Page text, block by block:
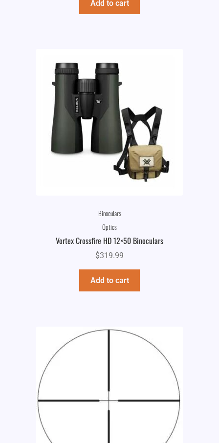
Add to cart
Binoculars
Optics
Vortex Crossfire HD 12×50 Binoculars
$319.99
Add to cart